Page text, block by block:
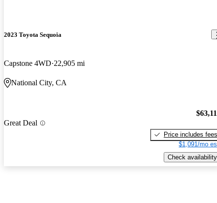
2023 Toyota Sequoia
Capstone 4WD 22,905 mi
National City, CA
Great Deal
Price includes fees
$1,091/mo
Check availability